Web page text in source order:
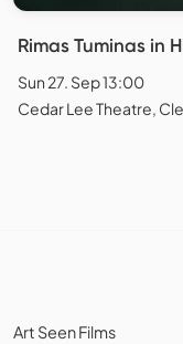
Rimas Tuminas in
Sun 27. Sep 13:00
Cedar Lee Theatre,
Art Seen Films